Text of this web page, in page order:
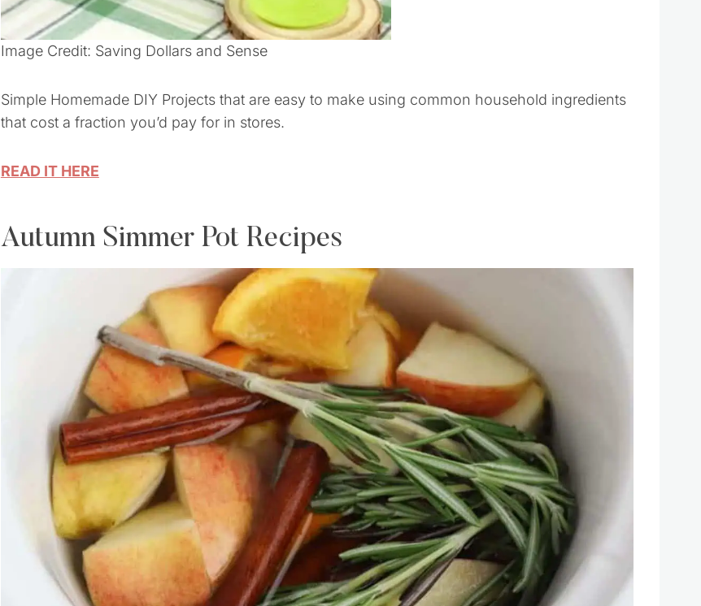
Image Credit: Saving Dollars and Sense
Simple Homemade DIY Projects that are easy to make using common household ingredients
that cost a fraction you’d pay for in stores.
READ IT HERE
Autumn Simmer Pot Recipes